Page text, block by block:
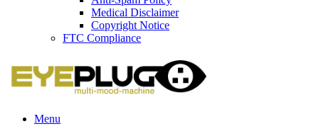
Medical Disclaimer
Copyright Notice
FTC Compliance
Menu